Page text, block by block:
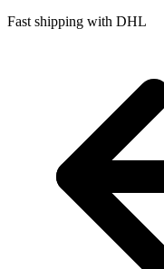
Fast shipping with DHL